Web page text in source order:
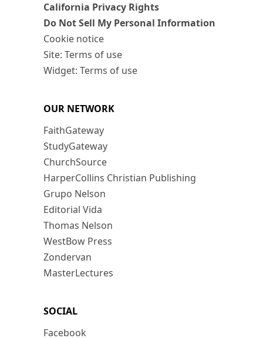
California Privacy Rights
Do Not Sell My Personal Information
Cookie notice
Site: Terms of use
Widget: Terms of use
OUR NETWORK
FaithGateway
StudyGateway
ChurchSource
HarperCollins Christian Publishing
Grupo Nelson
Editorial Vida
Thomas Nelson
WestBow Press
Zondervan
MasterLectures
SOCIAL
Facebook